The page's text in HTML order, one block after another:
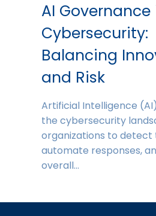
AI Governance
Cybersecurity:
Balancing
and Risk
Artificial Intelligence
the cybersecurity
organizations to
automate responses,
overall…